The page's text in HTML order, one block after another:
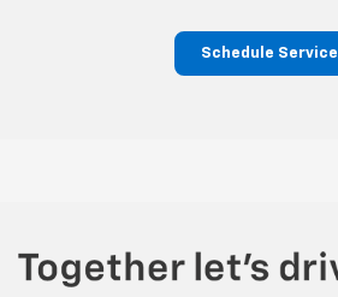
Schedule Service